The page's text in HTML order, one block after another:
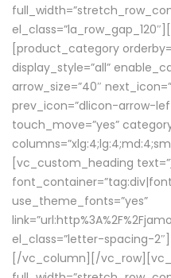
[product_category
display_style=”all”
arrow_size=”40″
prev_icon=”dlicon-arrow-
touch_move=”yes”
[vc_custom_heading text=”
use_theme_fonts=”yes”
el_class=”letter-spacing-
[/vc_column][/